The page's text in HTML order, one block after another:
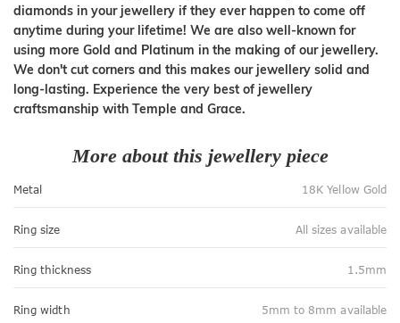
diamonds in your jewellery if they ever happen to come off
anytime during your lifetime! We are also well-known for
using more Gold and Platinum in the making of our jewellery.
We don't cut corners and this makes our jewellery solid and
long-lasting. Experience the very best of jewellery
craftsmanship with Temple and Grace.
More about this jewellery piece
Metal 18K Yellow Gold
Ring size All sizes available
Ring thickness 1.5mm
Ring width 5mm to 8mm available